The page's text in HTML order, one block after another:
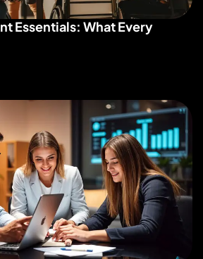
Essentials: What Every